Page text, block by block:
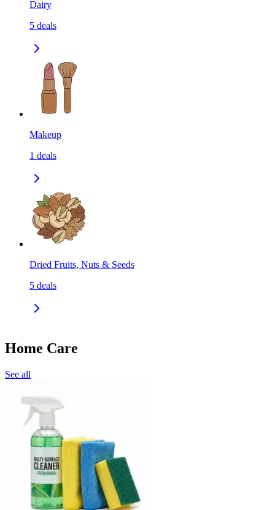
Dairy
5 deals
Makeup
1 deals
Dried Fruits, Nuts & Seeds
5 deals
Home Care
See all